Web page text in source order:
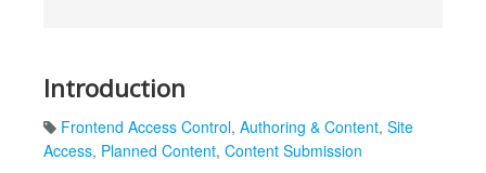
Introduction
Frontend Access Control, Authoring & Content, Site
Access, Planned Content, Content Submission